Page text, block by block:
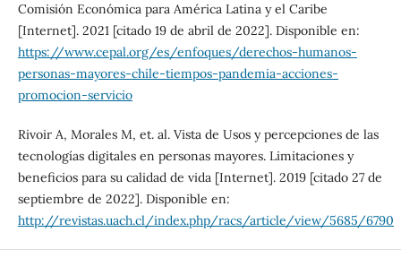
Comisión Económica para América Latina y el Caribe
[Internet]. 2021 [citado 19 de abril de 2022]. Disponible en:
https://www.cepal.org/es/enfoques/derechos-humanos-
personas-mayores-chile-tiempos-pandemia-acciones-
promocion-servicio
Rivoir A, Morales M, et. al. Vista de Usos y percepciones de las
tecnologías digitales en personas mayores. Limitaciones y
beneficios para su calidad de vida [Internet]. 2019 [citado 27 de
septiembre de 2022]. Disponible en:
http://revistas.uach.cl/index.php/racs/article/view/5685/6790